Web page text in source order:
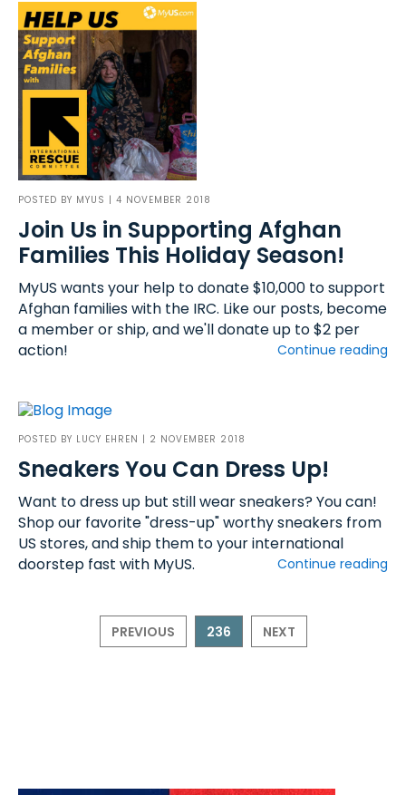
POSTED BY MYUS | 4 NOVEMBER 2018
Join Us in Supporting Afghan
Families This Holiday Season!
MyUS wants your help to donate $10,000 to support
Afghan families with the IRC. Like our posts, become
a member or ship, and we'll donate up to $2 per
action!
Continue reading
POSTED BY LUCY EHREN | 2 NOVEMBER 2018
Sneakers You Can Dress Up!
Want to dress up but still wear sneakers? You can!
Shop our favorite "dress-up" worthy sneakers from
US stores, and ship them to your international
doorstep fast with MyUS.
Continue reading
PREVIOUS 236 NEXT